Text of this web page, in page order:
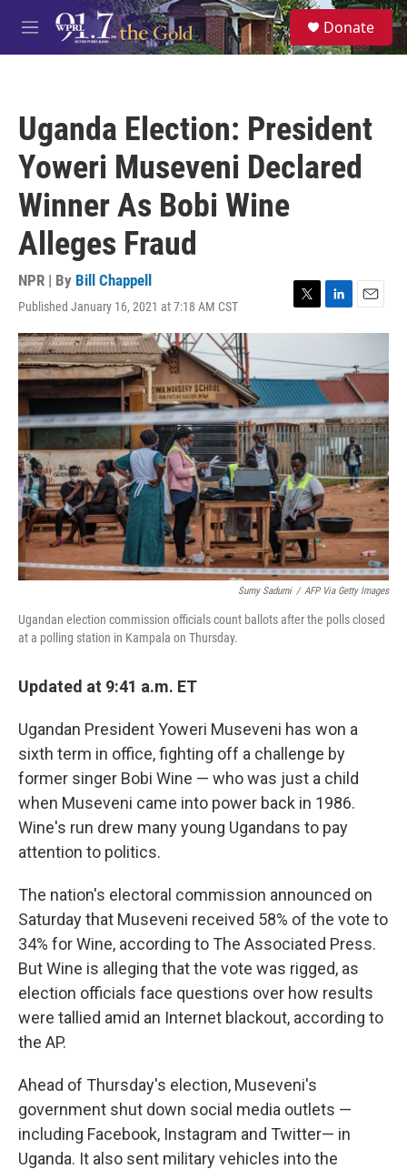
Skip to main content
M
e
S
e
a
Donate
Uganda Election: President
Yoweri Museveni Declared
Winner As Bobi Wine
Alleges Fraud
NPR | By Bill Chappell
Published January 16, 2021 at 7:18 AM CST
T
w
t
t
e
r
L
i
k
e
d
I
n
E
m
i
l
Sumy Sadurni / AFP Via Getty Images
Ugandan election commission officials count ballots after the polls closed
at a polling station in Kampala on Thursday.
Updated at 9:41 a.m. ET
Ugandan President Yoweri Museveni has won a
sixth term in office, fighting off a challenge by
former singer Bobi Wine — who was just a child
when Museveni came into power back in 1986.
Wine's run drew many young Ugandans to pay
attention to politics.
The nation's electoral commission announced on
Saturday that Museveni received 58% of the vote to
34% for Wine, according to The Associated Press.
But Wine is alleging that the vote was rigged, as
election officials face questions over how results
were tallied amid an Internet blackout, according to
the AP.
Ahead of Thursday's election, Museveni's
government shut down social media outlets —
including Facebook, Instagram and Twitter— in
Uganda. It also sent military vehicles into the